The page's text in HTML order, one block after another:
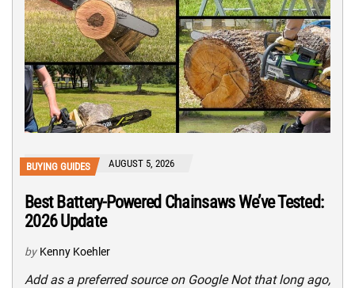
BUYING GUIDES AUGUST 5, 2026
Best Battery-Powered Chainsaws We’ve Tested:
2026 Update
by Kenny Koehler
Add as a preferred source on Google Not that long ago,